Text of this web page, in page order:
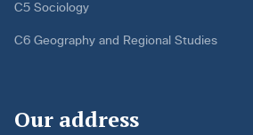
C5 Sociology
C6 Geography and Regional Studies
Our address